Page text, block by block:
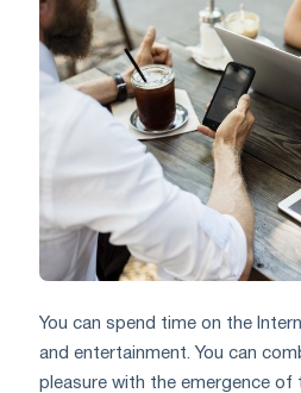
You can spend time on the
and entertainment. You can
pleasure with the emergence